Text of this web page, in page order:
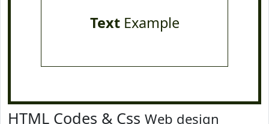
TextExample
HTML Codes & Css Web design